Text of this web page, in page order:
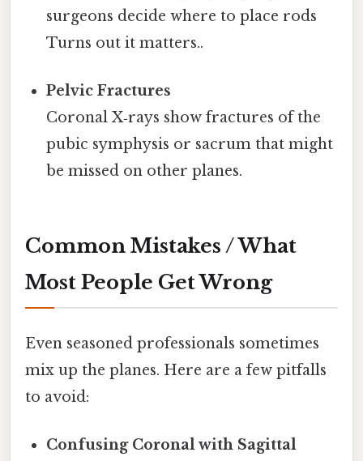
surgeons decide where to place rods
Turns out it matters..
Pelvic Fractures
Coronal X‑rays show fractures of the
pubic symphysis or sacrum that might
be missed on other planes.
Common Mistakes / What
Most People Get Wrong
Even seasoned professionals sometimes
mix up the planes. Here are a few pitfalls
to avoid:
Confusing Coronal with Sagittal